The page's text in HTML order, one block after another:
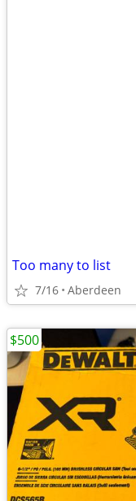
Too many to list
7/16 Aberdeen
$500